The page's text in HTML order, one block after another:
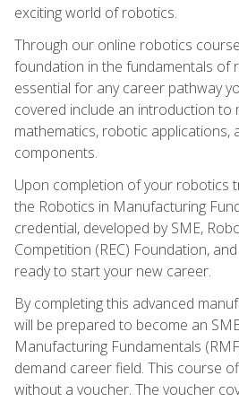
exciting world of robotics.
Through our online robotics
foundation in the fundamentals of
essential for any career pathway
covered include an introduction to
mathematics, robotic applications,
components.
Upon completion of your robotics
the Robotics in Manufacturing
credential, developed by SME,
Competition (REC) Foundation,
ready to start your new career.
By completing this advanced
will be prepared to become an
Manufacturing Fundamentals
demand career field. This course
without a voucher. The voucher